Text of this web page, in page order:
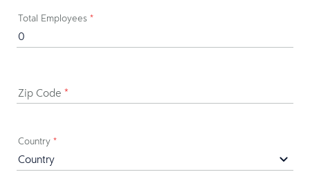
Total Employees *
Zip Code *
Country *